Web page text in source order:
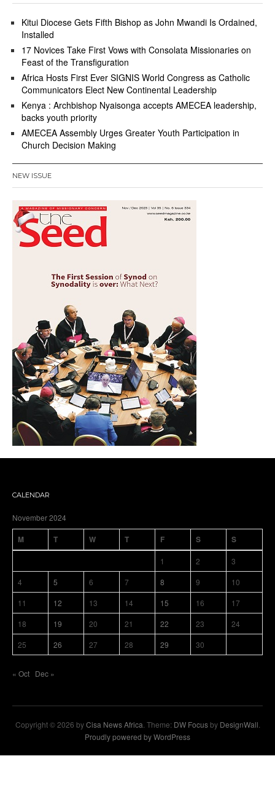
Kitui Diocese Gets Fifth Bishop as John Mwandi Is Ordained,
Installed
17 Novices Take First Vows with Consolata Missionaries on
Feast of the Transfiguration
Africa Hosts First Ever SIGNIS World Congress as Catholic
Communicators Elect New Continental Leadership
Kenya : Archbishop Nyaisonga accepts AMECEA leadership,
backs youth priority
AMECEA Assembly Urges Greater Youth Participation in
Church Decision Making
NEW ISSUE
CALENDAR
November 2024
M T W T F S S
1 2
3
4
5 6 7 8 9
10
11
12 13 14 15 16
17
18
19 20 21 22 23
24
25
26 27 28 29 30
« Oct Dec »
Copyright © 2026 byCisa News Africa . Theme: DW Focusby DesignWall
Proudly powered by WordPress